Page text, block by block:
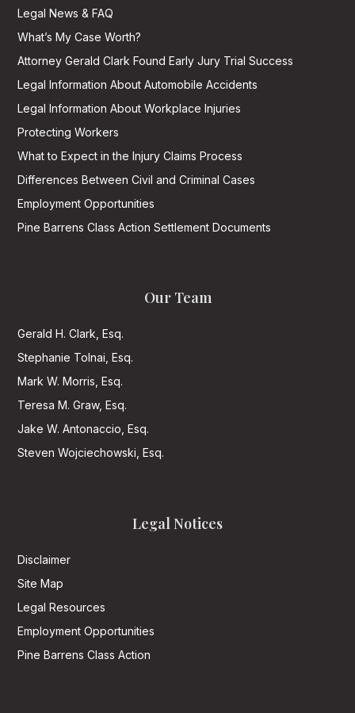
Legal News & FAQ
What’s My Case Worth?
Attorney Gerald Clark Found Early Jury Trial Success
Legal Information About Automobile Accidents
Legal Information About Workplace Injuries
Protecting Workers
What to Expect in the Injury Claims Process
Differences Between Civil and Criminal Cases
Employment Opportunities
Pine Barrens Class Action Settlement Documents
Our Team
Gerald H. Clark, Esq.
Stephanie Tolnai, Esq.
Mark W. Morris, Esq.
Teresa M. Graw, Esq.
Jake W. Antonaccio, Esq.
Steven Wojciechowski, Esq.
Legal Notices
Disclaimer
Site Map
Legal Resources
Employment Opportunities
Pine Barrens Class Action